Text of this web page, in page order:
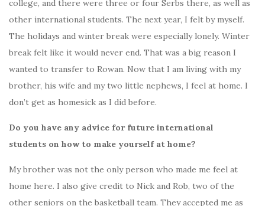
college, and there were three or four Serbs there, as well as
other international students. The next year, I felt by myself.
The holidays and winter break were especially lonely. Winter
break felt like it would never end. That was a big reason I
wanted to transfer to Rowan. Now that I am living with my
brother, his wife and my two little nephews, I feel at home. I
don’t get as homesick as I did before.
Do you have any advice for future international
students on how to make yourself at home?
My brother was not the only person who made me feel at
home here. I also give credit to Nick and Rob, two of the
other seniors on the basketball team. They accepted me as